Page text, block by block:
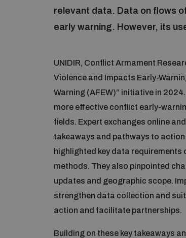
relevant data. Data on flows
early warning. However, its
UNIDIR, Conflict Armament
Violence and Impacts Early-
Warning (AFEW)” initiative in
more effective conflict early-
fields. Expert exchanges online
takeaways and pathways to
highlighted key data
methods. They also pinpointed
updates and geographic scope.
strengthen data collection and
action and facilitate partnerships.
Building on these key takeaways